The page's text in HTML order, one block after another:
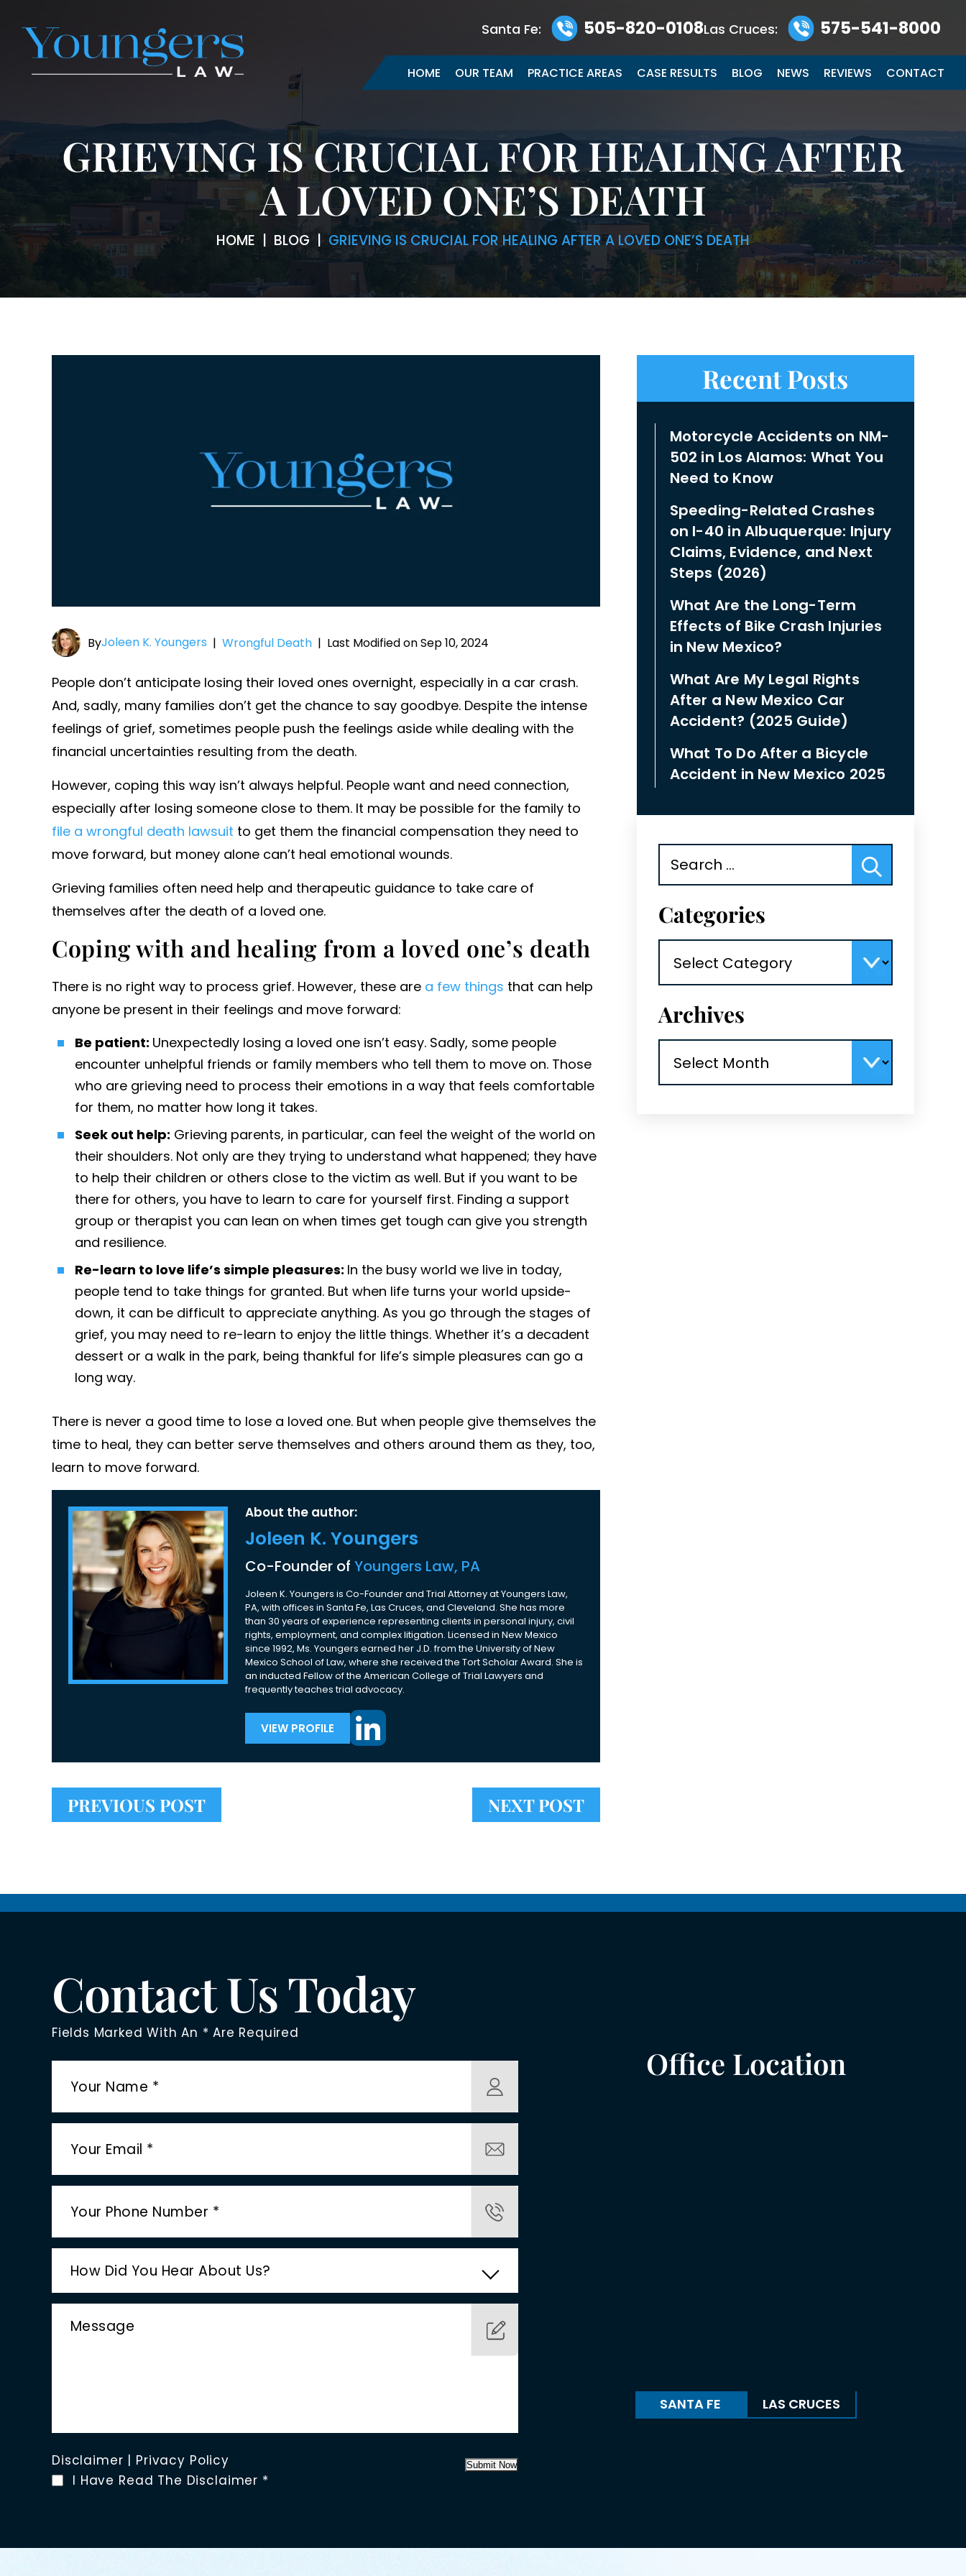
Santa Fe: 505-820-0108Las Cruces: 575-541-8000
HOME OUR TEAM PRACTICE AREAS CASE RESULTS BLOG NEWS REVIEWS CONTACT
GRIEVING IS CRUCIAL FOR HEALING AFTER
A LOVED ONE’S DEATH
HOME BLOG| GRIEVING IS CRUCIAL FOR HEALING AFTER A LOVED ONE’S DEATH
ByJoleen K. Youngers | Wrongful Death | Last Modified on Sep 10, 2024
People don’t anticipate losing their loved ones overnight, especially in a car crash.
And, sadly, many families don’t get the chance to say goodbye. Despite the intense
feelings of grief, sometimes people push the feelings aside while dealing with the
financial uncertainties resulting from the death.
However, coping this way isn’t always helpful. People want and need connection,
especially after losing someone close to them. It may be possible for the family to
file a wrongful death lawsuit to get them the financial compensation they need to
move forward, but money alone can’t heal emotional wounds.
Grieving families often need help and therapeutic guidance to take care of
themselves after the death of a loved one.
Coping with and healing from a loved one’s death
There is no right way to process grief. However, these are a few things that can help
anyone be present in their feelings and move forward:
Be patient: Unexpectedly losing a loved one isn’t easy. Sadly, some people
encounter unhelpful friends or family members who tell them to move on. Those
who are grieving need to process their emotions in a way that feels comfortable
for them, no matter how long it takes.
Seek out help: Grieving parents, in particular, can feel the weight of the world on
their shoulders. Not only are they trying to understand what happened; they have
to help their children or others close to the victim as well. But if you want to be
there for others, you have to learn to care for yourself first. Finding a support
group or therapist you can lean on when times get tough can give you strength
and resilience.
Re-learn to love life’s simple pleasures: In the busy world we live in today,
people tend to take things for granted. But when life turns your world upside-
down, it can be difficult to appreciate anything. As you go through the stages of
grief, you may need to re-learn to enjoy the little things. Whether it’s a decadent
dessert or a walk in the park, being thankful for life’s simple pleasures can go a
long way.
There is never a good time to lose a loved one. But when people give themselves the
time to heal, they can better serve themselves and others around them as they, too,
learn to move forward.
About the author:
Joleen K. Youngers
Co-Founder of Youngers Law, PA
Joleen K. Youngers is Co-Founder and Trial Attorney at Youngers Law,
PA, with offices in Santa Fe, Las Cruces, and Cleveland. She has more
than 30 years of experience representing clients in personal injury, civil
rights, employment, and complex litigation. Licensed in New Mexico
since 1992, Ms. Youngers earned her J.D. from the University of New
Mexico School of Law, where she received the Tort Scholar Award. She is
an inducted Fellow of the American College of Trial Lawyers and
frequently teaches trial advocacy.
VIEW PROFILE
PREVIOUS POST NEXT POST
Recent Posts
Motorcycle Accidents on NM-
502 in Los Alamos: What You
Need to Know
Speeding-Related Crashes
on I-40 in Albuquerque: Injury
Claims, Evidence, and Next
Steps (2026)
What Are the Long-Term
Effects of Bike Crash Injuries
in New Mexico?
What Are My Legal Rights
After a New Mexico Car
Accident? (2025 Guide)
What To Do After a Bicycle
Accident in New Mexico 2025
for:
Categories
Archives
Contact Us Today
Fields Marked With An * Are Required
Disclaimer | Privacy Policy
I Have Read The Disclaimer *
Submit Now
Office Location
SANTA FE LAS CRUCES